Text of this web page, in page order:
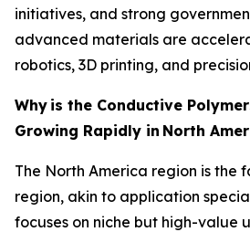
initiatives, and strong
advanced materials are
robotics, 3D printing, and
Why is the Conductive
Growing Rapidly in North
The North America region is the
region, akin to application
focuses on niche but high-value